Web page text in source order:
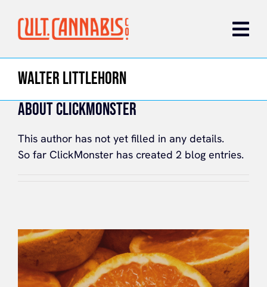
content
WALTER LITTLEHORN
ABOUT CLICKMONSTER
This author has not yet filled in any details.
So far ClickMonster has created 2 blog entries.